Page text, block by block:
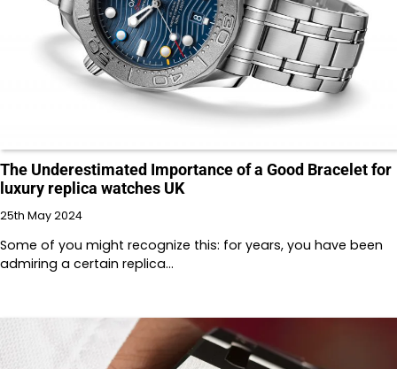
The Underestimated Importance of a Good Bracelet for
luxury replica watches UK
25th May 2024
Some of you might recognize this: for years, you have been
admiring a certain replica…